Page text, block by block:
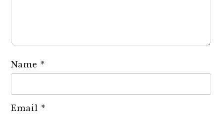
Name *
Email *